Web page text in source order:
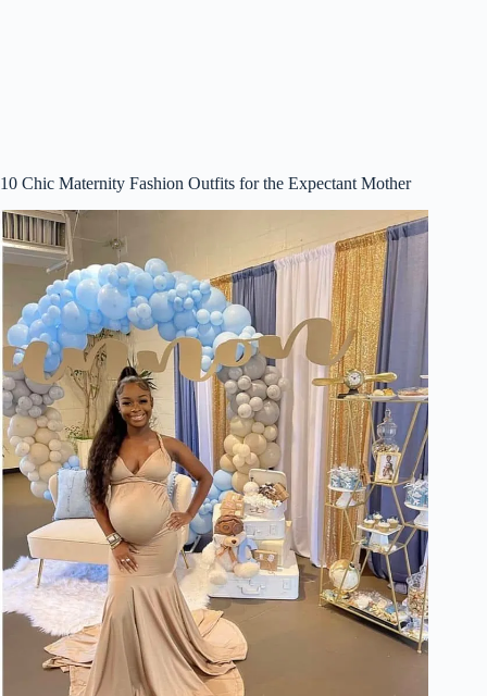
10 Chic Maternity Fashion Outfits for the Expectant Mother